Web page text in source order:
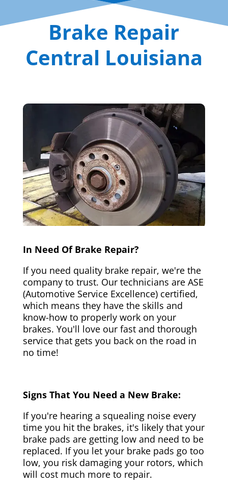
Brake Repair
Central Louisiana
In Need Of Brake Repair?
If you need quality brake repair, we're the
company to trust. Our technicians are ASE
(Automotive Service Excellence) certified,
which means they have the skills and
know-how to properly work on your
brakes. You'll love our fast and thorough
service that gets you back on the road in
no time!
Signs That You Need a New Brake:
If you're hearing a squealing noise every
time you hit the brakes, it's likely that your
brake pads are getting low and need to be
replaced. If you let your brake pads go too
low, you risk damaging your rotors, which
will cost much more to repair.